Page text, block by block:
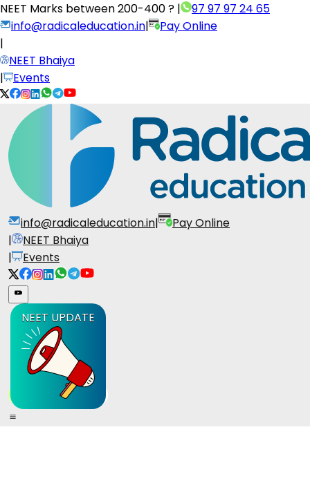
NEET Marks between200-400 ? |
97 97 97 24 65
info@radicaleducation.in|
Pay Online
|
NEET Bhaiya
|
Events
info@radicaleducation.in|
Pay Online
|
NEET Bhaiya
|
Events
NEET UPDATE